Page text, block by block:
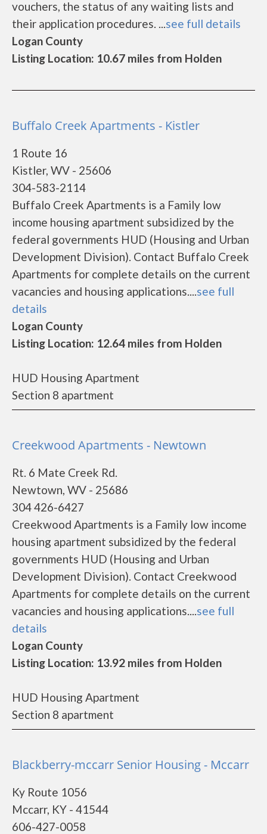
vouchers, the status of any waiting lists and
their application procedures. ...see full details
Logan County
Listing Location: 10.67 miles from Holden
Buffalo Creek Apartments - Kistler
1 Route 16
Kistler, WV - 25606
304-583-2114
Buffalo Creek Apartments is a Family low
income housing apartment subsidized by the
federal governments HUD (Housing and Urban
Development Division). Contact Buffalo Creek
Apartments for complete details on the current
vacancies and housing applications....see full
details
Logan County
Listing Location: 12.64 miles from Holden
HUD Housing Apartment
Section 8 apartment
Creekwood Apartments - Newtown
Rt. 6 Mate Creek Rd.
Newtown, WV - 25686
304 426-6427
Creekwood Apartments is a Family low income
housing apartment subsidized by the federal
governments HUD (Housing and Urban
Development Division). Contact Creekwood
Apartments for complete details on the current
vacancies and housing applications....see full
details
Logan County
Listing Location: 13.92 miles from Holden
HUD Housing Apartment
Section 8 apartment
Blackberry-mccarr Senior Housing - Mccarr
Ky Route 1056
Mccarr, KY - 41544
606-427-0058